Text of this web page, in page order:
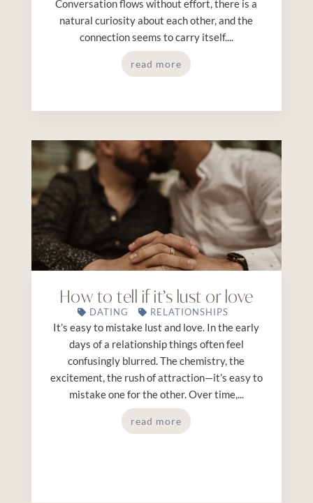
Conversation flows without effort, there is a
natural curiosity about each other, and the
connection seems to carry itself....
read more
How to tell if it’s lust or love
DATING RELATIONSHIPS
It’s easy to mistake lust and love. In the early
days of a relationship things often feel
confusingly blurred. The chemistry, the
excitement, the rush of attraction—it’s easy to
mistake one for the other. Over time,...
read more